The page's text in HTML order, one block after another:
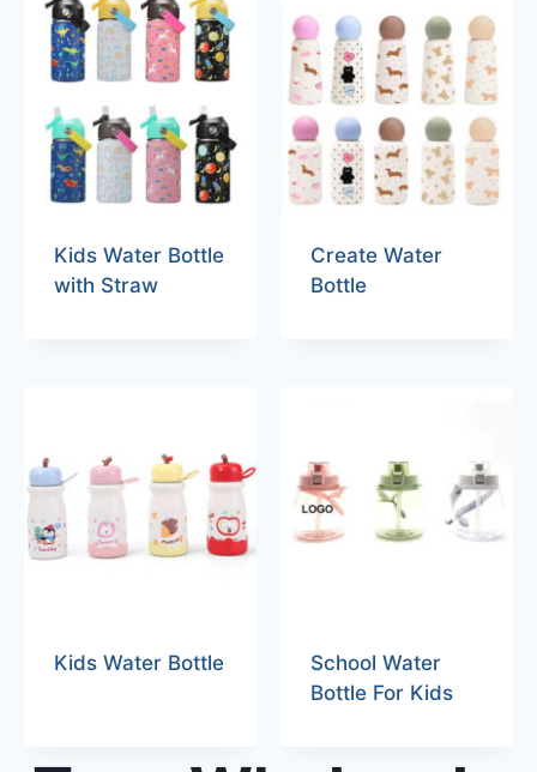
Kids Water Bottle
with Straw
Create Water
Bottle
Kids Water Bottle
School Water
Bottle For Kids